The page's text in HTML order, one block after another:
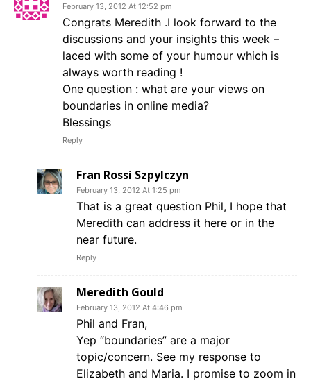
February 13, 2012 At 12:52 pm
Congrats Meredith .I look forward to the
discussions and your insights this week –
laced with some of your humour which is
always worth reading !
One question : what are your views on
boundaries in online media?
Blessings
Reply
Fran Rossi Szpylczyn
February 13, 2012 At 1:25 pm
That is a great question Phil, I hope that
Meredith can address it here or in the
near future.
Reply
Meredith Gould
February 13, 2012 At 4:46 pm
Phil and Fran,
Yep “boundaries” are a major
topic/concern. See my response to
Elizabeth and Maria. I promise to zoom in